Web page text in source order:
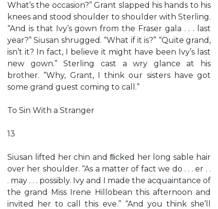
What’s the occasion?” Grant slapped his hands to his
knees and stood shoulder to shoulder with Sterling.
“And is that Ivy’s gown from the Fraser gala . . . last
year?” Siusan shrugged. “What if it is?” “Quite grand,
isn’t it? In fact, I believe it might have been Ivy’s last
new gown.” Sterling cast a wry glance at his
brother. “Why, Grant, I think our sisters have got
some grand guest coming to call.”
To Sin With a Stranger
13
Siusan lifted her chin and ﬂicked her long sable hair
over her shoulder. “As a matter of fact we do . . . er . .
. may . . . possibly. Ivy and I made the acquaintance of
the grand Miss Irene Hillobean this afternoon and
invited her to call this eve.” “And you think she’ll